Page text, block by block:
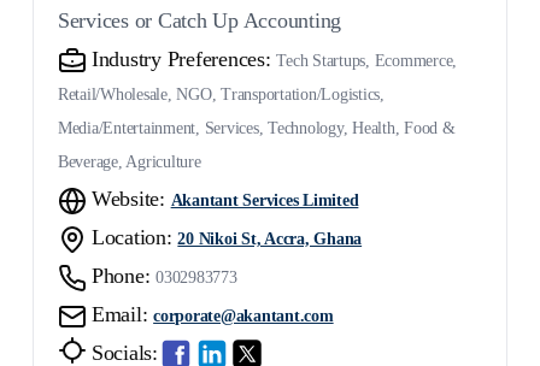
Services or Catch Up Accounting
Industry Preferences: Tech Startups, Ecommerce,
Retail/Wholesale, NGO, Transportation/Logistics,
Media/Entertainment, Services, Technology, Health, Food &
Beverage, Agriculture
Website: Akantant Services Limited
Location: 20 Nikoi St, Accra, Ghana
Phone: 0302983773
Email: corporate@akantant.com
Socials: